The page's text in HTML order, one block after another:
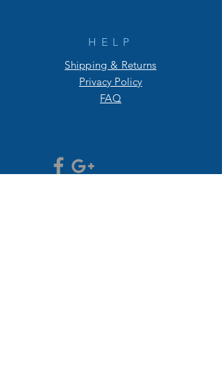
HELP
Shipping & Returns
Privacy Policy
FAQ